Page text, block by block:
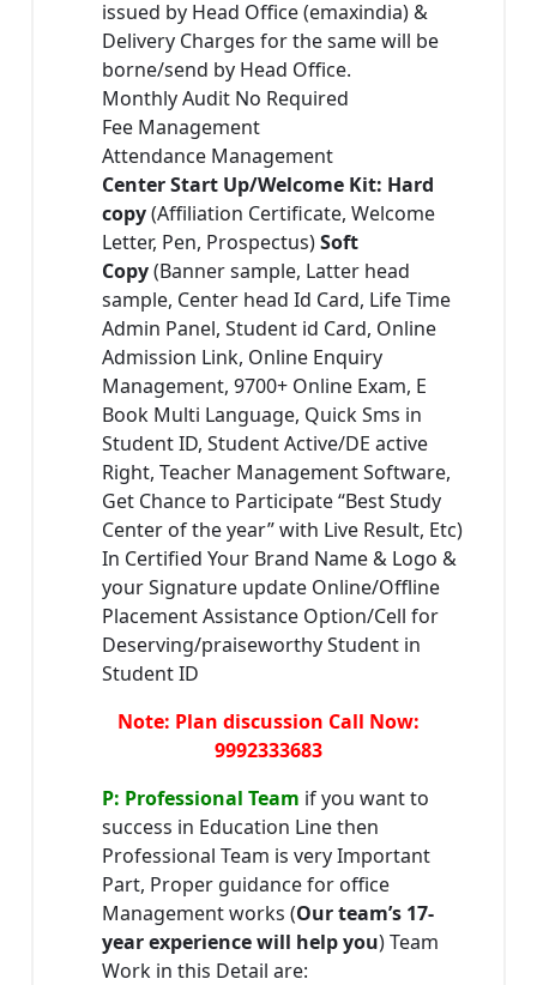
issued by Head Office (emaxindia) &
Delivery Charges for the same will be
borne/send by Head Office.
Monthly Audit No Required
Fee Management
Attendance Management
Center Start Up/Welcome Kit: Hard
copy(Affiliation Certificate, Welcome
Letter, Pen, Prospectus)Soft
Copy(Banner sample, Latter head
sample, Center head Id Card, Life Time
Admin Panel, Student id Card, Online
Admission Link, Online Enquiry
Management, 9700+ Online Exam, E
Book Multi Language, Quick Sms in
Student ID, Student Active/DE active
Right, Teacher Management Software,
Get Chance to Participate “Best Study
Center of the year” with Live Result, Etc)
In Certified Your Brand Name & Logo &
your Signature update Online/Offline
Placement Assistance Option/Cell for
Deserving/praiseworthy Student in
Student ID
Note: Plan discussion Call Now:
9992333683
P: Professional Team if you want to
success in Education Line then
Professional Team is very Important
Part, Proper guidance for office
Management works (Our team’s 17-
year experience will help you) Team
Work in this Detail are: